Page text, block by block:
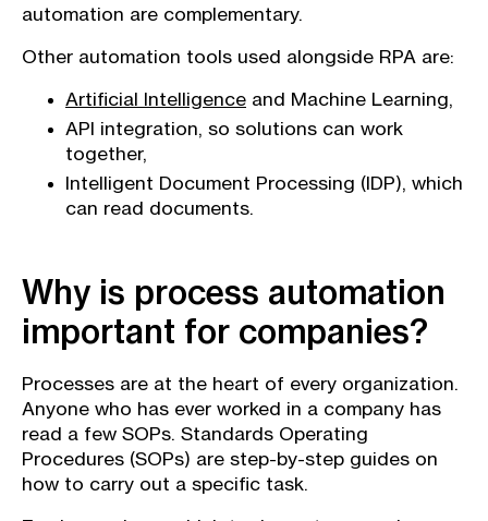
automation are complementary.
Other automation tools used alongside RPA are:
Artificial Intelligence and Machine Learning,
API integration, so solutions can work
together,
Intelligent Document Processing (IDP), which
can read documents.
Why is process automation
important for companies?
Processes are at the heart of every organization.
Anyone who has ever worked in a company has
read a few SOPs. Standards Operating
Procedures (SOPs) are step-by-step guides on
how to carry out a specific task.